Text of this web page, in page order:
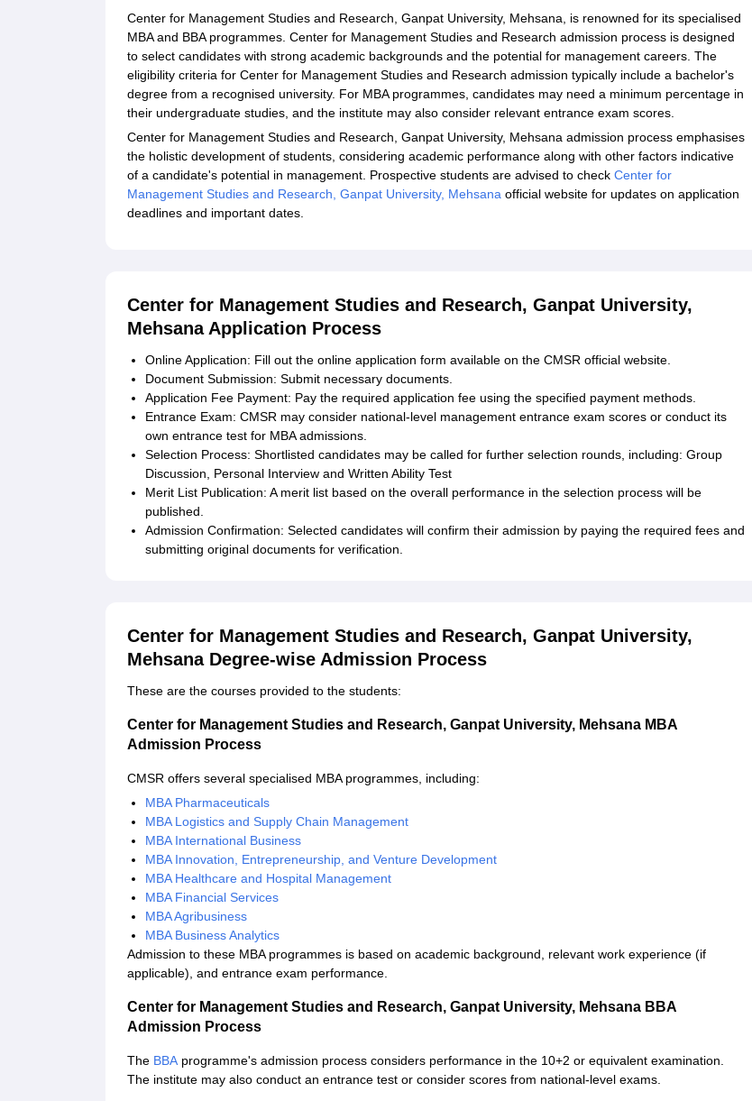
Center for Management Studies and Research, Ganpat University, Mehsana, is renowned for its specialised
MBA and BBA programmes. Center for Management Studies and Research admission process is designed
to select candidates with strong academic backgrounds and the potential for management careers. The
eligibility criteria for Center for Management Studies and Research admission typically include a bachelor's
degree from a recognised university. For MBA programmes, candidates may need a minimum percentage in
their undergraduate studies, and the institute may also consider relevant entrance exam scores.
Center for Management Studies and Research, Ganpat University, Mehsana admission process emphasises
the holistic development of students, considering academic performance along with other factors indicative
of a candidate's potential in management. Prospective students are advised to check Center for
Management Studies and Research, Ganpat University, Mehsana official website for updates on application
deadlines and important dates.
Center for Management Studies and Research, Ganpat University,
Mehsana Application Process
Online Application: Fill out the online application form available on the CMSR official website.
Document Submission: Submit necessary documents.
Application Fee Payment: Pay the required application fee using the specified payment methods.
Entrance Exam: CMSR may consider national-level management entrance exam scores or conduct its
own entrance test for MBA admissions.
Selection Process: Shortlisted candidates may be called for further selection rounds, including: Group
Discussion, Personal Interview and Written Ability Test
Merit List Publication: A merit list based on the overall performance in the selection process will be
published.
Admission Confirmation: Selected candidates will confirm their admission by paying the required fees and
submitting original documents for verification.
Center for Management Studies and Research, Ganpat University,
Mehsana Degree-wise Admission Process
These are the courses provided to the students:
Center for Management Studies and Research, Ganpat University, Mehsana MBA
Admission Process
CMSR offers several specialised MBA programmes, including:
MBA Pharmaceuticals
MBA Logistics and Supply Chain Management
MBA International Business
MBA Innovation, Entrepreneurship, and Venture Development
MBA Healthcare and Hospital Management
MBA Financial Services
MBA Agribusiness
MBA Business Analytics
Admission to these MBA programmes is based on academic background, relevant work experience (if
applicable), and entrance exam performance.
Center for Management Studies and Research, Ganpat University, Mehsana BBA
Admission Process
The BBA programme's admission process considers performance in the 10+2 or equivalent examination.
The institute may also conduct an entrance test or consider scores from national-level exams.